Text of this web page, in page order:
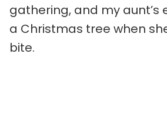
gathering, and my aunt’s
a Christmas tree when
bite.